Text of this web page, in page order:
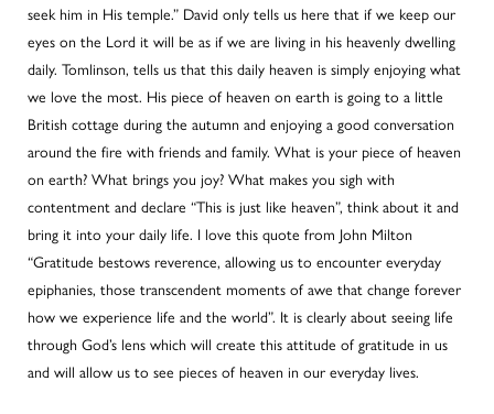
seek him in His temple.” David only tells us here that if we keep our
eyes on the Lord it will be as if we are living in his heavenly dwelling
daily. Tomlinson, tells us that this daily heaven is simply enjoying what
we love the most. His piece of heaven on earth is going to a little
British cottage during the autumn and enjoying a good conversation
around the fire with friends and family. What is your piece of heaven
on earth? What brings you joy? What makes you sigh with
contentment and declare “This is just like heaven”, think about it and
bring it into your daily life. I love this quote from John Milton
“Gratitude bestows reverence, allowing us to encounter everyday
epiphanies, those transcendent moments of awe that change forever
how we experience life and the world”. It is clearly about seeing life
through God’s lens which will create this attitude of gratitude in us
and will allow us to see pieces of heaven in our everyday lives.